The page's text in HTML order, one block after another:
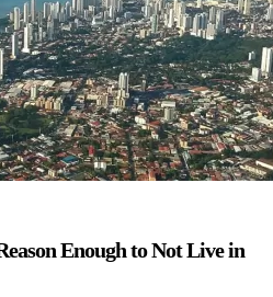
Enough to Not Live in